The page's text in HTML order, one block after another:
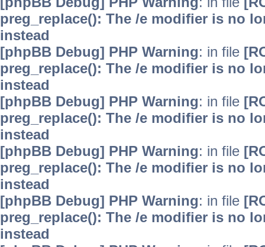
preg_replace(): The /e modifier is no
instead
[phpBB Debug] PHP Warning: in file
preg_replace(): The /e modifier is no
instead
[phpBB Debug] PHP Warning: in file
preg_replace(): The /e modifier is no
instead
[phpBB Debug] PHP Warning: in file
preg_replace(): The /e modifier is no
instead
[phpBB Debug] PHP Warning: in file
preg_replace(): The /e modifier is no
instead